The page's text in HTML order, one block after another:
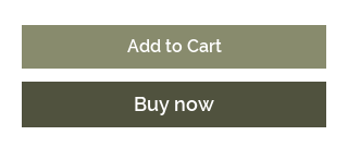
Add to Cart
Buy now